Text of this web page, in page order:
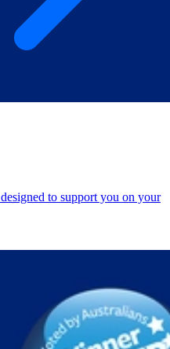
to support you on your